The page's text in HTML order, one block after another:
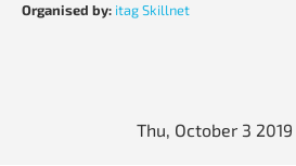
Organised by: itag Skillnet
Thu, October 3 2019